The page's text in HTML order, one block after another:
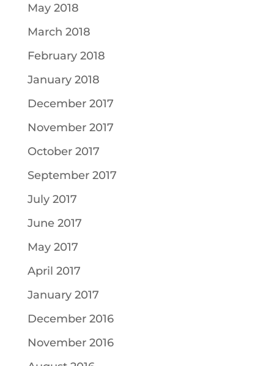
May 2018
March 2018
February 2018
January 2018
December 2017
November 2017
October 2017
September 2017
July 2017
June 2017
May 2017
April 2017
January 2017
December 2016
November 2016